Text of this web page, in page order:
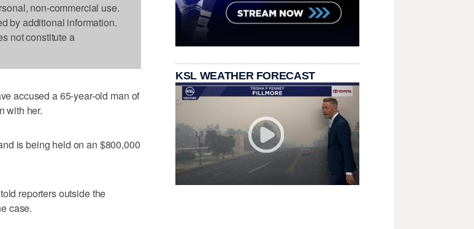
non-commercial use.
by additional information.
not constitute a
accused a 65-year-old man of
with her.
is being held on an $800,000
reporters outside the
case.
KSL WEATHER FORECAST